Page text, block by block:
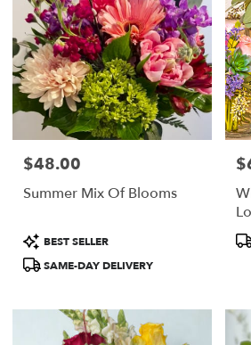
Price:
$48.00
Summer Mix Of Blooms
Product
Tags:
BEST SELLER
SAME-DAY DELIVERY